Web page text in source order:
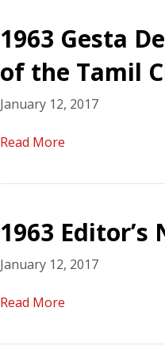
1963 Gesta
of the Tamil
January 12, 2017
Read More
1963 Editor’s
January 12, 2017
Read More